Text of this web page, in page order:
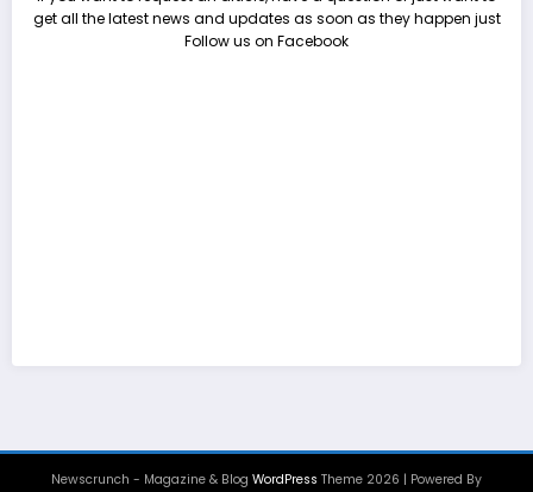
get all the latest news and updates as soon as they happen just
Follow us on Facebook
Newscrunch - Magazine & Blog WordPress Theme 2026 | Powered By